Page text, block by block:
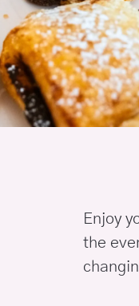
Enjoy
the